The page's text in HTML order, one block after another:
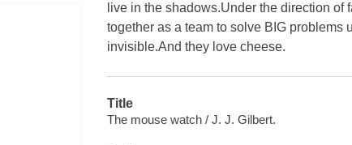
live in the shadows.Under the direction
together as a team to solve BIG
invisible.And they love cheese.
Title
The mouse watch / J. J. Gilbert.